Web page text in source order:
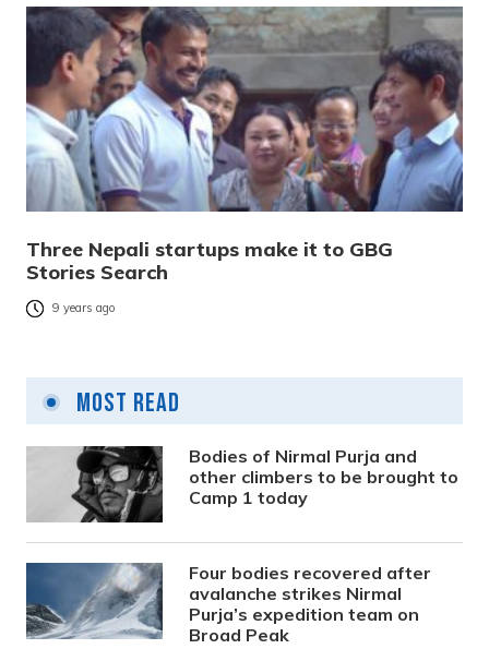
Three Nepali startups make it to GBG
Stories Search
9 years ago
Most Read
Bodies of Nirmal Purja and
other climbers to be brought to
Camp 1 today
Four bodies recovered after
avalanche strikes Nirmal
Purja’s expedition team on
Broad Peak